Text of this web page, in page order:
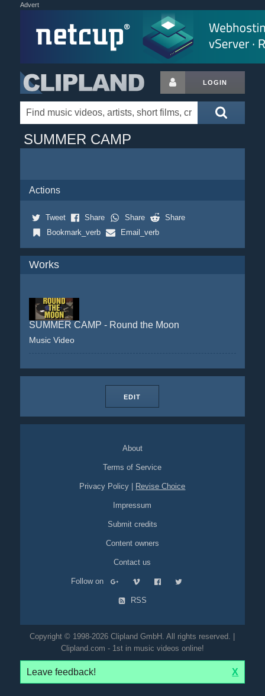
Advert
LOGIN
SUMMER CAMP
Actions
Tweet Share Share
Share
Bookmark_verb
Email_verb
Works
SUMMER CAMP - Round the Moon
Music Video
EDIT
About
Terms of Service
Privacy Policy Revise Choice
Impressum
Submit credits
Content owners
Contact us
Follow on
RSS
Copyright © 1998-2026 Clipland GmbH. All rights reserved. |
Clipland.com - 1st in music videos online!
Leave feedback! X